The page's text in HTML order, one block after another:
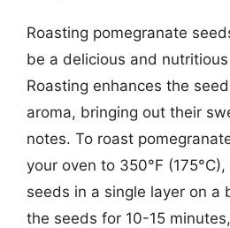
Roasting pomegranate
be a delicious and
Roasting enhances the
aroma, bringing out their
notes. To roast
your oven to 350°F
seeds in a single layer on a
the seeds for 10-15